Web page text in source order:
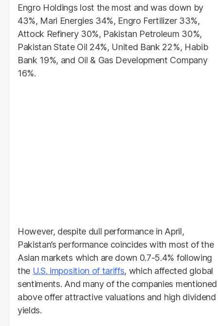
Engro Holdings lost the most and was down by
43%, Mari Energies 34%, Engro Fertilizer 33%,
Attock Refinery 30%, Pakistan Petroleum 30%,
Pakistan State Oil 24%, United Bank 22%, Habib
Bank 19%, and Oil & Gas Development Company
16%.
However, despite dull performance in April,
Pakistan’s performance coincides with most of the
Asian markets which are down 0.7-5.4% following
the U.S. imposition of tariffs, which affected global
sentiments. And many of the companies mentioned
above offer attractive valuations and high dividend
yields.